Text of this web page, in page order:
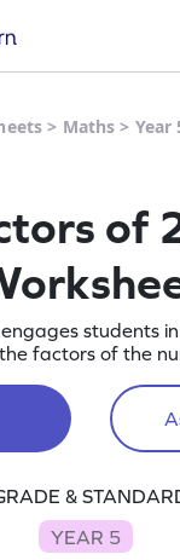
> Maths > Year
of
students
factors of the
&
YEAR 5